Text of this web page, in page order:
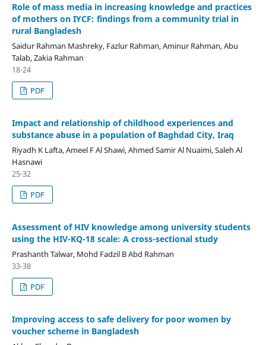
Role of mass media in increasing knowledge and practices
of mothers on IYCF: findings from a community trial in
rural Bangladesh
Saidur Rahman Mashreky, Fazlur Rahman, Aminur Rahman, Abu
Talab, Zakia Rahman
18-24
PDF
Impact and relationship of childhood experiences and
substance abuse in a population of Baghdad City, Iraq
Riyadh K Lafta, Ameel F Al Shawi, Ahmed Samir Al Nuaimi, Saleh Al
Hasnawi
25-32
PDF
Assessment of HIV knowledge among university students
using the HIV-KQ-18 scale: A cross-sectional study
Prashanth Talwar, Mohd Fadzil B Abd Rahman
33-38
PDF
Improving access to safe delivery for poor women by
voucher scheme in Bangladesh